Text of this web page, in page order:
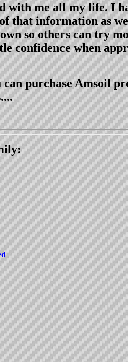
with me all my life. I
that information as
so others can try
confidence when
purchase Amsoil